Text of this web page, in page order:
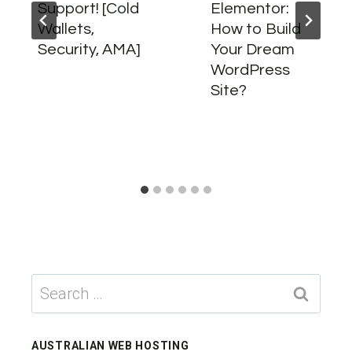
Support! [Cold
Wallets,
Security, AMA]
Elementor:
How to Build
Your Dream
WordPress
Site?
Search
for:
AUSTRALIAN WEB HOSTING